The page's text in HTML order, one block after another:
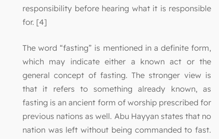
responsibility before hearing what it is responsible
for. [4]
The word “fasting” is mentioned in a definite form,
which may indicate either a known act or the
general concept of fasting. The stronger view is
that it refers to something already known, as
fasting is an ancient form of worship prescribed for
previous nations as well. Abu Hayyan states that no
nation was left without being commanded to fast.